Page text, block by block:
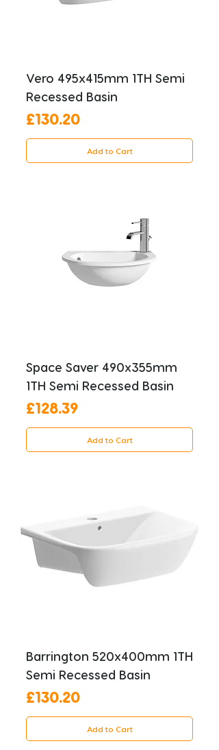
Vero 495x415mm 1TH Semi
Recessed Basin
Price
£130.20
Add to Cart
Space Saver 490x355mm
1TH Semi Recessed Basin
Price
£128.39
Add to Cart
Barrington 520x400mm 1TH
Semi Recessed Basin
Price
£130.20
Add to Cart